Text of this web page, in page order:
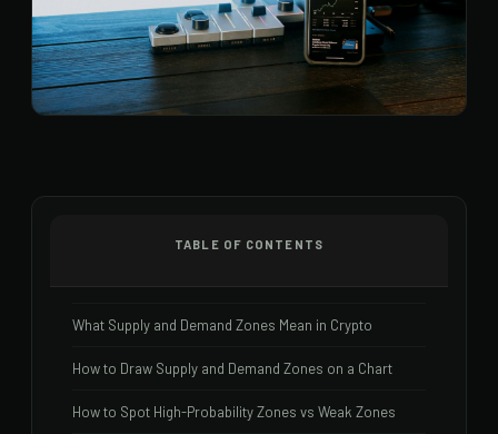
TABLE OF CONTENTS
What Supply and Demand Zones Mean in Crypto
How to Draw Supply and Demand Zones on a Chart
How to Spot High-Probability Zones vs Weak Zones